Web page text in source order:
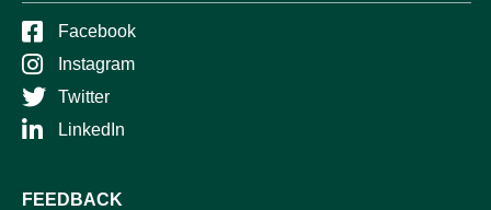
Facebook
Instagram
Twitter
LinkedIn
FEEDBACK